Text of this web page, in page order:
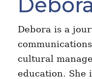
Debora is a
cultural
education. She